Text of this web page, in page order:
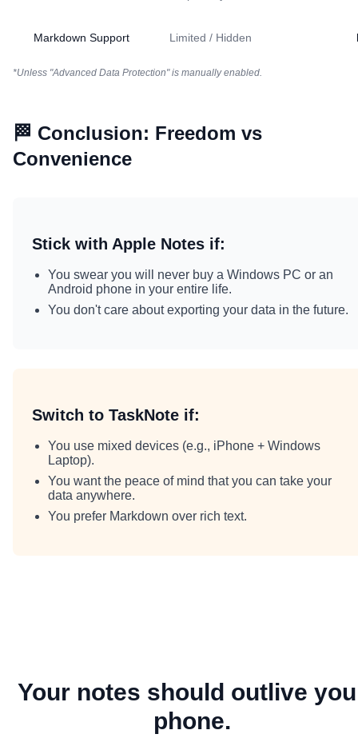
Markdown Support Limited / Hidden
*Unless "Advanced Data Protection" is manually enabled.
🏁 Conclusion: Freedom vs
Convenience
Stick with Apple Notes if:
You swear you will never buy a Windows PC or an
Android phone in your entire life.
You don't care about exporting your data in the future.
Switch to TaskNote if:
You use mixed devices (e.g., iPhone + Windows
Laptop).
You want the peace of mind that you can take your
data anywhere.
You prefer Markdown over rich text.
Your notes should outlive
phone.